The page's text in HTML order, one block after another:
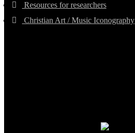
Resources for researchers
Christian Art / Music Iconography